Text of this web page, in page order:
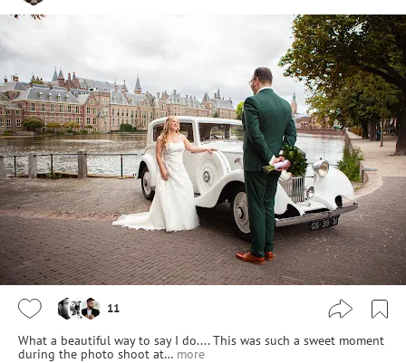
11
What a beautiful way to say I do.... This was such a sweet moment
during the photo shoot at… more